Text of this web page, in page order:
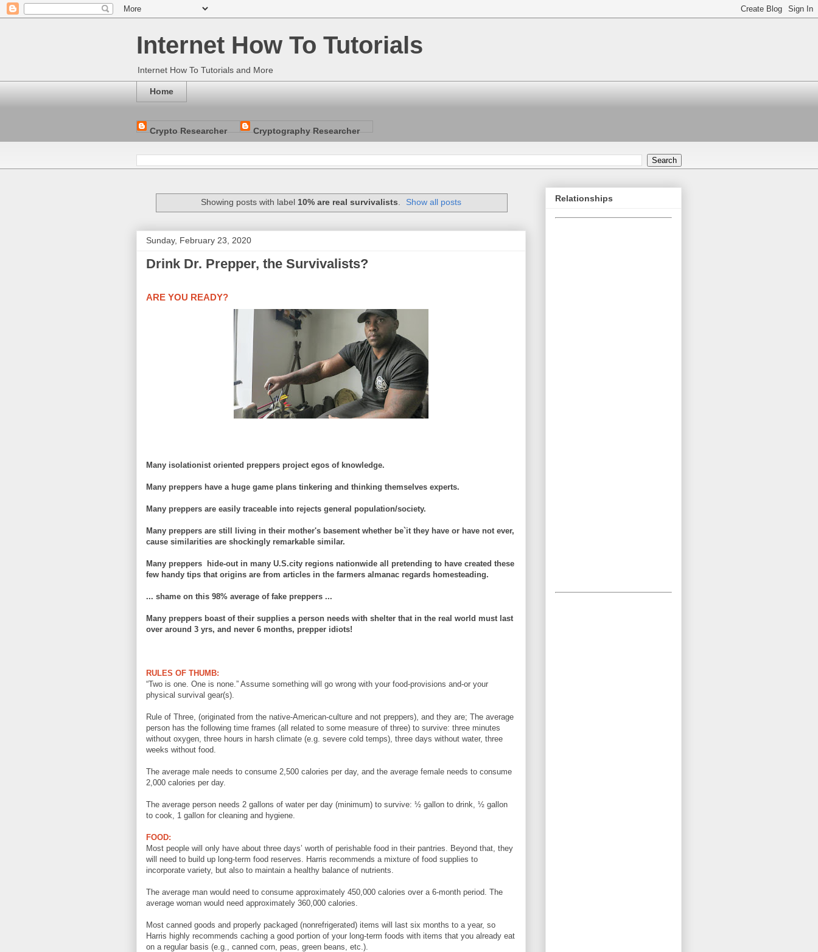
Internet How To Tutorials
Internet How To Tutorials and More
Home
Crypto Researcher Cryptography Researcher
Showing posts with label 10% are real survivalists. Show all posts
Sunday, February 23, 2020
Drink Dr. Prepper, the Survivalists?
ARE YOU READY?
Many isolationist oriented preppers project egos of knowledge.
Many preppers have a huge game plans tinkering and thinking themselves experts.
Many preppers are easily traceable into rejects general population/society.
Many preppers are still living in their mother's basement whether be`it they have or have not ever,
cause similarities are shockingly remarkable similar.
Many preppers hide-out in many U.S.city regions nationwide all pretending to have created these
few handy tips that origins are from articles in the farmers almanac regards homesteading.
... shame on this 98% average offake preppers ...
Many preppers boast of their supplies a person needs with shelter that in the real world must last
over around 3 yrs, and never 6 months, prepper idiots!
RULES OF THUMB:
“Two is one. One is none.” Assume something will go wrong with your food-provisions and-or your
physical survival gear(s).
Rule of Three, (originated from the native-American-culture and not preppers), and they are; The average
person has the following time frames (all related to some measure of three) to survive: three minutes
without oxygen, three hours in harsh climate (e.g. severe cold temps), three days without water, three
weeks without food.
The average male needs to consume 2,500 calories per day, and the average female needs to consume
2,000 calories per day.
The average person needs 2 gallons of water per day (minimum) to survive: ½ gallon to drink, ½ gallon
to cook, 1 gallon for cleaning and hygiene.
FOOD:
Most people will only have about three days’ worth of perishable food in their pantries. Beyond that, they
will need to build up long-term food reserves. Harris recommends a mixture of food supplies to
incorporate variety, but also to maintain a healthy balance of nutrients.
The average man would need to consume approximately 450,000 calories over a 6-month period. The
average woman would need approximately 360,000 calories.
Most canned goods and properly packaged (nonrefrigerated) items will last six months to a year, so
Harris highly recommends caching a good portion of your long-term foods with items that you already eat
on a regular basis (e.g., canned corn, peas, green beans, etc.).
Relationships